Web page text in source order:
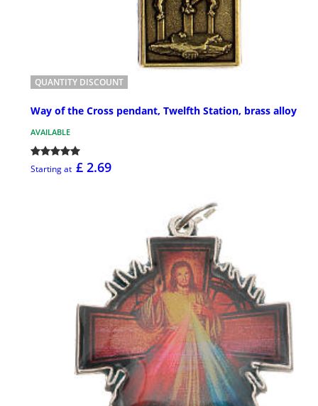
QUANTITY DISCOUNT
Way of the Cross pendant, Twelfth Station, brass alloy
AVAILABLE
Starting at £ 2.69